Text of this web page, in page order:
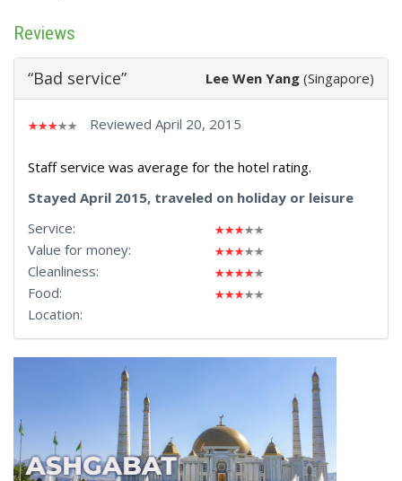
Reviews
“Bad service” Lee Wen Yang (Singapore)
Reviewed April 20, 2015
Staff service was average for the hotel rating.
Stayed April 2015, traveled on holiday or leisure
Service:
Value for money:
Cleanliness:
Food:
Location: